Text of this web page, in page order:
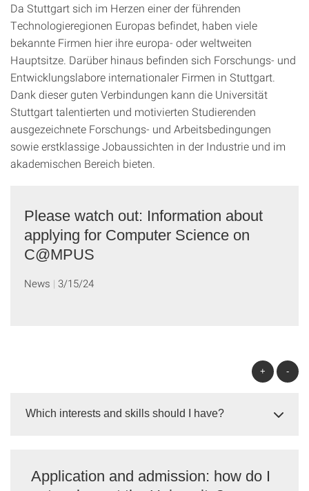
Da Stuttgart sich im Herzen einer der führenden
Technologieregionen Europas befindet, haben viele
bekannte Firmen hier ihre europa- oder weltweiten
Hauptsitze. Darüber hinaus befinden sich Forschungs- und
Entwicklungslabore internationaler Firmen in Stuttgart.
Dank dieser guten Verbindungen kann die Universität
Stuttgart talentierten und motivierten Studierenden
ausgezeichnete Forschungs- und Arbeitsbedingungen
sowie erstklassige Jobaussichten in der Industrie und im
akademischen Bereich bieten.
Please watch out: Information about
applying for Computer Science on
C@MPUS
News 3/15/24
+ -
Which interests and skills should I have?
Application and admission: how do I